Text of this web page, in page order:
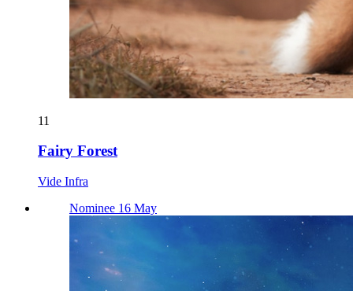
11
Fairy Forest
Vide Infra
Nominee 16 May